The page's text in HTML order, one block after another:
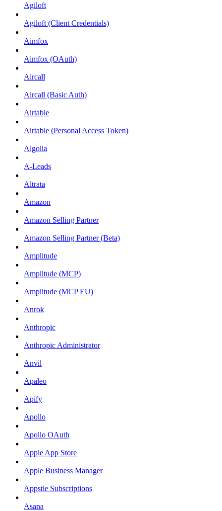
Agiloft
Agiloft (Client Credentials)
Aimfox
Aimfox (OAuth)
Aircall
Aircall (Basic Auth)
Airtable
Airtable (Personal Access Token)
Algolia
A-Leads
Altrata
Amazon
Amazon Selling Partner
Amazon Selling Partner (Beta)
Amplitude
Amplitude (MCP)
Amplitude (MCP EU)
Anrok
Anthropic
Anthropic Administrator
Anvil
Apaleo
Apify
Apollo
Apollo OAuth
Apple App Store
Apple Business Manager
Appstle Subscriptions
Asana